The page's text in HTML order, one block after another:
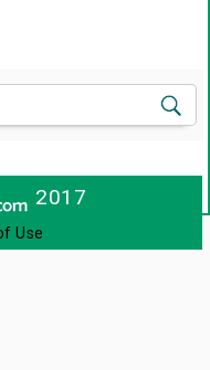
2017
Use